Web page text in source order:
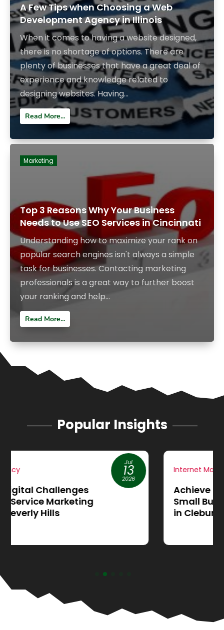
A Few Tips when Choosing a Web
Development Agency in Illinois
When it comes to having a website designed,
there is no shortage of options. There are
plenty of businesses that have a great deal of
experience and knowledge related to
designing websites. Having...
Read More...
Top 3 Reasons Why Your Business
Needs to Use SEO Services in Cincinnati
Understanding how to maximize your rank on
popular search engines isn't always a simple
task for businesses. Contacting marketing
professionals is a great way to further boost
your ranking and help...
Read More...
Marketing
Popular Insights
19
Achieve More Sales through
Small Business Website Design
in Cleburne, TX